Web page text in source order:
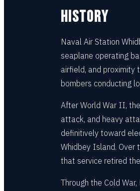
HISTORY
Naval Air Station
seaplane operating
airfield, and proximity
bombers conducting
After World War II,
attack, and heavy
definitively toward
Whidbey Island. Over
that service retired
Through the Cold